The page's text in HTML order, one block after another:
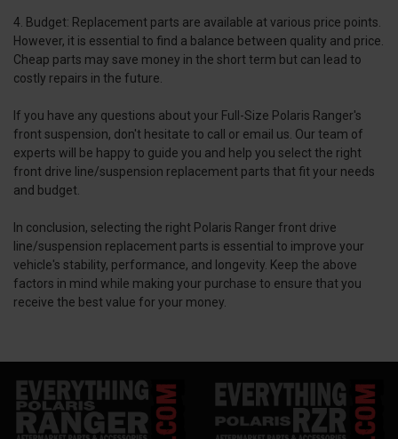
4. Budget: Replacement parts are available at various price points.
However, it is essential to find a balance between quality and price.
Cheap parts may save money in the short term but can lead to
costly repairs in the future.
If you have any questions about your Full-Size Polaris Ranger's
front suspension, don't hesitate to call or email us. Our team of
experts will be happy to guide you and help you select the right
front drive line/suspension replacement parts that fit your needs
and budget.
In conclusion, selecting the right Polaris Ranger front drive
line/suspension replacement parts is essential to improve your
vehicle's stability, performance, and longevity. Keep the above
factors in mind while making your purchase to ensure that you
receive the best value for your money.